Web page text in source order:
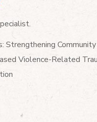
Strengthening
Violence-Related